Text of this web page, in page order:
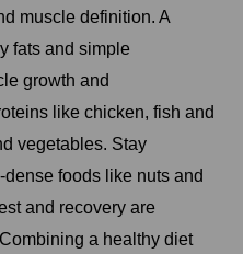
muscle definition. A
fats and simple
growth and
like chicken, fish and
vegetables. Stay
foods like nuts and
and recovery are
a healthy diet